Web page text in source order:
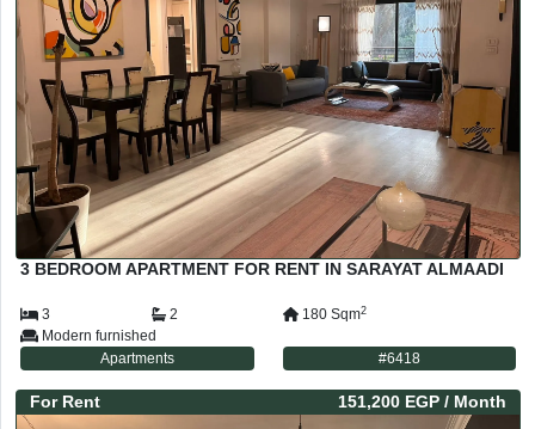
3 BEDROOM APARTMENT FOR RENT IN SARAYAT ALMAADI
3 2 180 Sqm2
Modern furnished
Apartments
#6418
For Rent 151,200 EGP / Month